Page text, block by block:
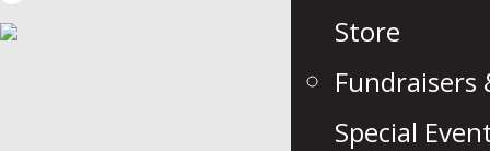
Store
Fundraisers
Special